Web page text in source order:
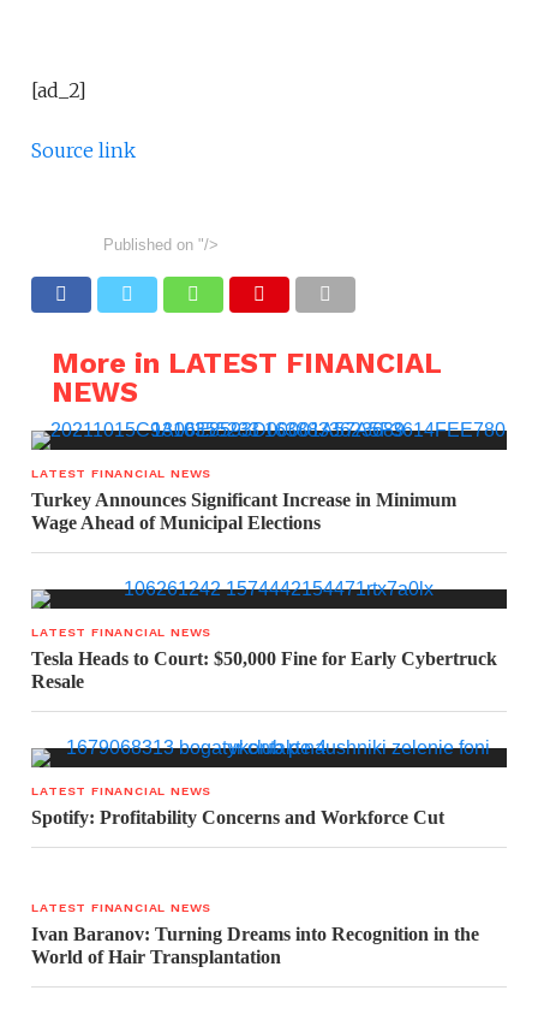
[ad_2]
Source link
Published on "/>
More in LATEST FINANCIAL
NEWS
LATEST FINANCIAL NEWS
Turkey Announces Significant Increase in Minimum
Wage Ahead of Municipal Elections
LATEST FINANCIAL NEWS
Tesla Heads to Court: $50,000 Fine for Early Cybertruck
Resale
LATEST FINANCIAL NEWS
Spotify: Profitability Concerns and Workforce Cut
LATEST FINANCIAL NEWS
Ivan Baranov: Turning Dreams into Recognition in the
World of Hair Transplantation